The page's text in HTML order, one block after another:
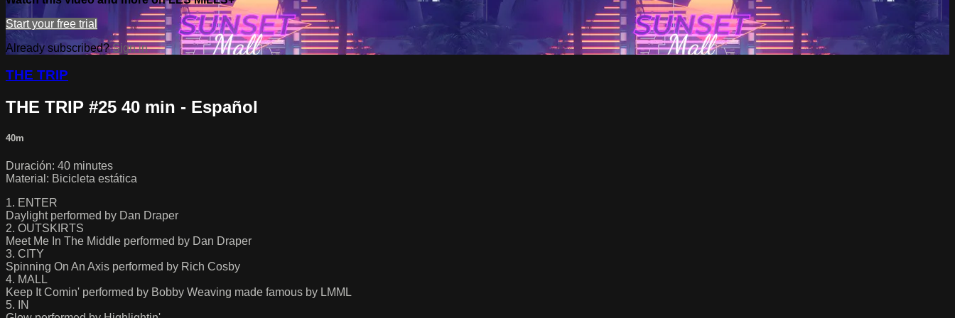
Start your free trial
Already subscribed?Sign in
THE TRIP
THE TRIP #25 40 min - Español
40m
Duración: 40 minutes
Material: Bicicleta estática
1. ENTER
Daylight performed by Dan Draper
2. OUTSKIRTS
Meet Me In The Middle performed by Dan Draper
3. CITY
Spinning On An Axis performed by Rich Cosby
4. MALL
Keep It Comin' performed by Bobby Weaving made famous by LMML
5. IN